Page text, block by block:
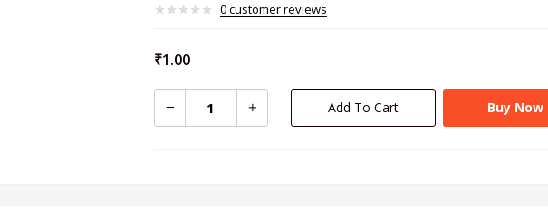
0customer reviews
₹1.00
Add To Cart Buy Now